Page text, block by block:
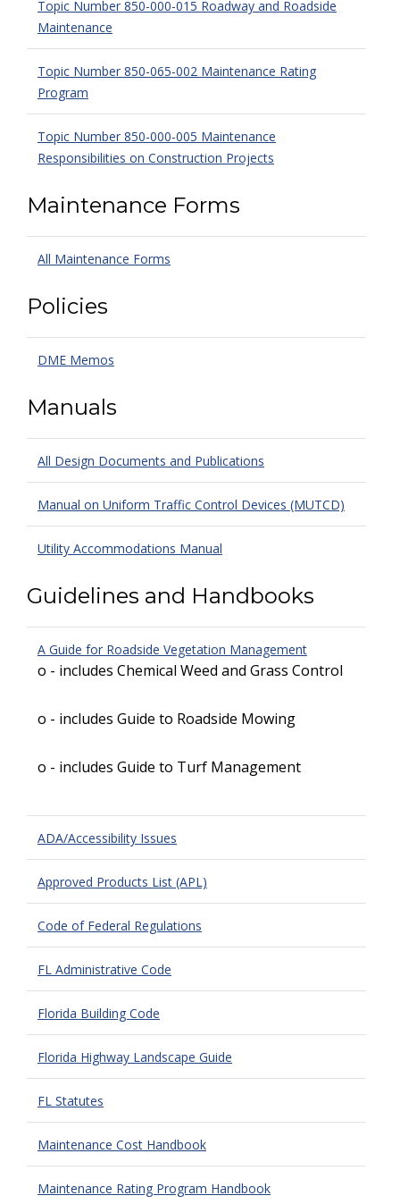
Topic Number 850-000-015 Roadway and Roadside
Maintenance
Topic Number 850-065-002 Maintenance Rating
Program
Topic Number 850-000-005 Maintenance
Responsibilities on Construction Projects
Maintenance Forms
All Maintenance Forms
Policies
DME Memos
Manuals
All Design Documents and Publications
Manual on Uniform Traffic Control Devices (MUTCD)
Utility Accommodations Manual
Guidelines and Handbooks
A Guide for Roadside Vegetation Management
o - includes Chemical Weed and Grass Control
o - includes Guide to Roadside Mowing
o - includes Guide to Turf Management
ADA/Accessibility Issues
Approved Products List (APL)
Code of Federal Regulations
FL Administrative Code
Florida Building Code
Florida Highway Landscape Guide
FL Statutes
Maintenance Cost Handbook
Maintenance Rating Program Handbook